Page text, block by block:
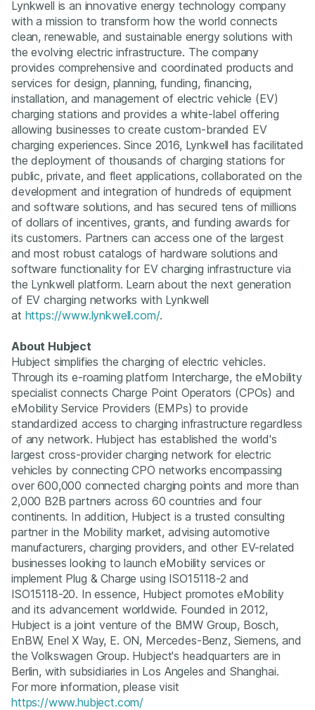
Lynkwell is an innovative energy technology company
with a mission to transform how the world connects
clean, renewable, and sustainable energy solutions with
the evolving electric infrastructure. The company
provides comprehensive and coordinated products and
services for design, planning, funding, financing,
installation, and management of electric vehicle (EV)
charging stations and provides a white-label offering
allowing businesses to create custom-branded EV
charging experiences. Since 2016, Lynkwell has facilitated
the deployment of thousands of charging stations for
public, private, and fleet applications, collaborated on the
development and integration of hundreds of equipment
and software solutions, and has secured tens of millions
of dollars of incentives, grants, and funding awards for
its customers. Partners can access one of the largest
and most robust catalogs of hardware solutions and
software functionality for EV charging infrastructure via
the Lynkwell platform. Learn about the next generation
of EV charging networks with Lynkwell
at https://www.lynkwell.com/.
About Hubject
Hubject simplifies the charging of electric vehicles.
Through its e-roaming platform Intercharge, the eMobility
specialist connects Charge Point Operators (CPOs) and
eMobility Service Providers (EMPs) to provide
standardized access to charging infrastructure regardless
of any network. Hubject has established the world's
largest cross-provider charging network for electric
vehicles by connecting CPO networks encompassing
over 600,000 connected charging points and more than
2,000 B2B partners across 60 countries and four
continents. In addition, Hubject is a trusted consulting
partner in the Mobility market, advising automotive
manufacturers, charging providers, and other EV-related
businesses looking to launch eMobility services or
implement Plug & Charge using ISO15118-2 and
ISO15118-20. In essence, Hubject promotes eMobility
and its advancement worldwide. Founded in 2012,
Hubject is a joint venture of the BMW Group, Bosch,
EnBW, Enel X Way, E. ON, Mercedes-Benz, Siemens, and
the Volkswagen Group. Hubject's headquarters are in
Berlin, with subsidiaries in Los Angeles and Shanghai.
For more information, please visit
https://www.hubject.com/